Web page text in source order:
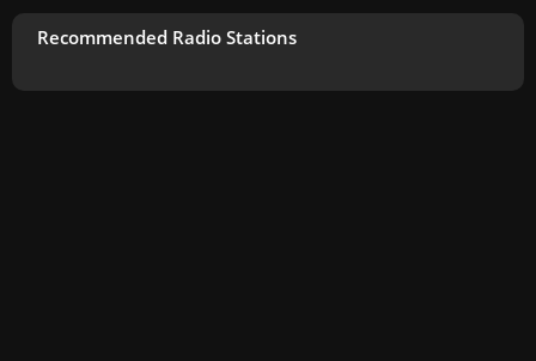
Recommended Radio Stations